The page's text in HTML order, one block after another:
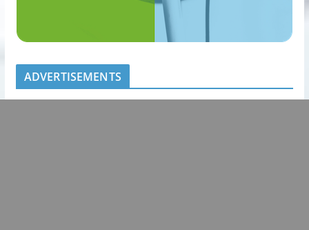
ADVERTISEMENTS